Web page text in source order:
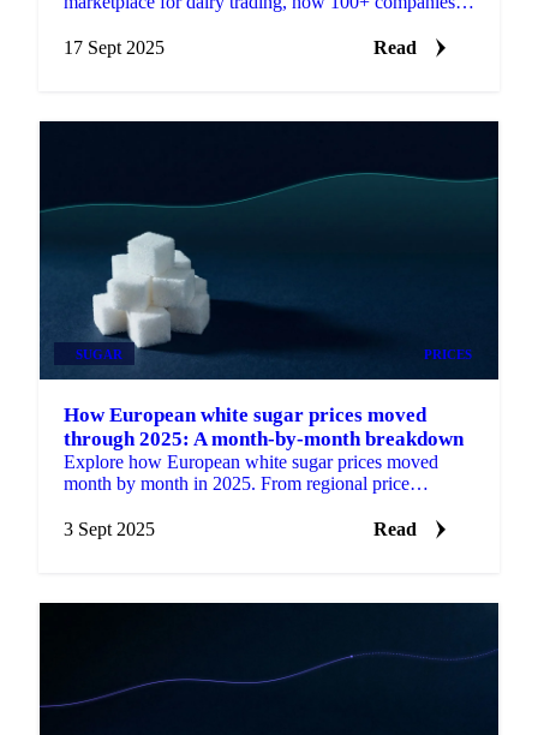
17 Sept 2025
Read
SUGAR PRICES
How European white sugar prices moved
through 2025: A month-by-month breakdown
Explore how European white sugar prices moved
month by month in 2025. From regional price
3 Sept 2025
Read